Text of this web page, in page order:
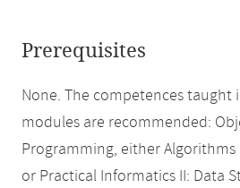
Prerequisites
None. The competences taught
modules are recommended:
Programming, either
or Practical Informatics II: Data